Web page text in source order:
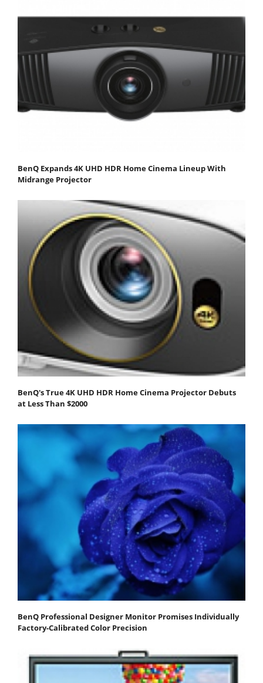
BenQ Expands 4K UHD HDR Home Cinema Lineup With
Midrange Projector
BenQ's True 4K UHD HDR Home Cinema Projector Debuts
at Less Than $2000
BenQ Professional Designer Monitor Promises Individually
Factory-Calibrated Color Precision